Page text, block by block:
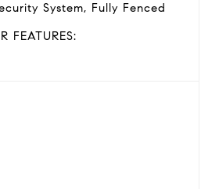
System, Fully Fenced
FEATURES: